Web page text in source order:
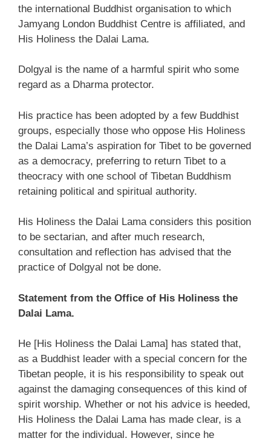
the international Buddhist organisation to which
Jamyang London Buddhist Centre is affiliated, and
His Holiness the Dalai Lama.
Dolgyal is the name of a harmful spirit who some
regard as a Dharma protector.
His practice has been adopted by a few Buddhist
groups, especially those who oppose His Holiness
the Dalai Lama’s aspiration for Tibet to be governed
as a democracy, preferring to return Tibet to a
theocracy with one school of Tibetan Buddhism
retaining political and spiritual authority.
His Holiness the Dalai Lama considers this position
to be sectarian, and after much research,
consultation and reflection has advised that the
practice of Dolgyal not be done.
Statement from the Office of His Holiness the
Dalai Lama.
He [His Holiness the Dalai Lama] has stated that,
as a Buddhist leader with a special concern for the
Tibetan people, it is his responsibility to speak out
against the damaging consequences of this kind of
spirit worship. Whether or not his advice is heeded,
His Holiness the Dalai Lama has made clear, is a
matter for the individual. However, since he